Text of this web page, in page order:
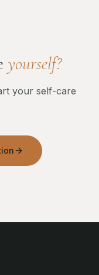
yourself?
your self-care